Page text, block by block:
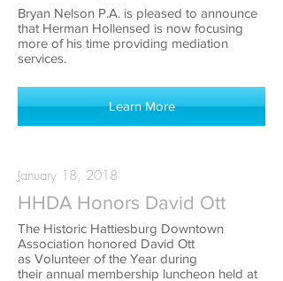
Bryan Nelson P.A. is pleased to announce
that Herman Hollensed is now focusing
more of his time providing mediation
services.
Learn More
January 18, 2018
HHDA Honors David Ott
The Historic Hattiesburg Downtown
Association honored David Ott
as Volunteer of the Year during
their annual membership luncheon held at